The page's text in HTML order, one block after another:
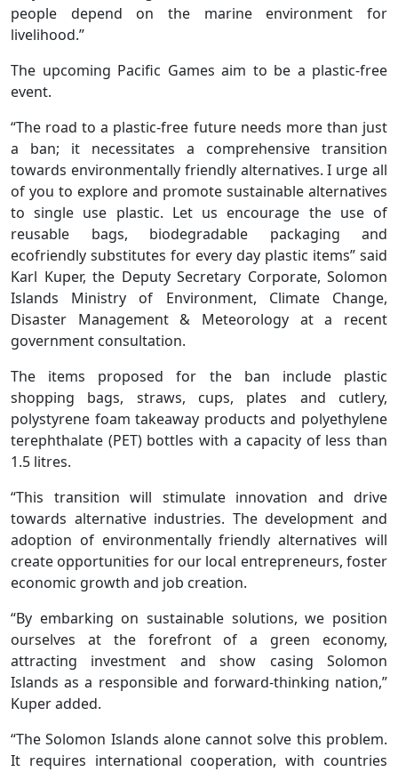
people depend on the marine environment for
livelihood.”
The upcoming Pacific Games aim to be a plastic-free
event.
“The road to a plastic-free future needs more than just
a ban; it necessitates a comprehensive transition
towards environmentally friendly alternatives. I urge all
of you to explore and promote sustainable alternatives
to single use plastic. Let us encourage the use of
reusable bags, biodegradable packaging and
ecofriendly substitutes for every day plastic items” said
Karl Kuper, the Deputy Secretary Corporate, Solomon
Islands Ministry of Environment, Climate Change,
Disaster Management & Meteorology at a recent
government consultation.
The items proposed for the ban include plastic
shopping bags, straws, cups, plates and cutlery,
polystyrene foam takeaway products and polyethylene
terephthalate (PET) bottles with a capacity of less than
1.5 litres.
“This transition will stimulate innovation and drive
towards alternative industries. The development and
adoption of environmentally friendly alternatives will
create opportunities for our local entrepreneurs, foster
economic growth and job creation.
“By embarking on sustainable solutions, we position
ourselves at the forefront of a green economy,
attracting investment and show casing Solomon
Islands as a responsible and forward-thinking nation,”
Kuper added.
“The Solomon Islands alone cannot solve this problem.
It requires international cooperation, with countries